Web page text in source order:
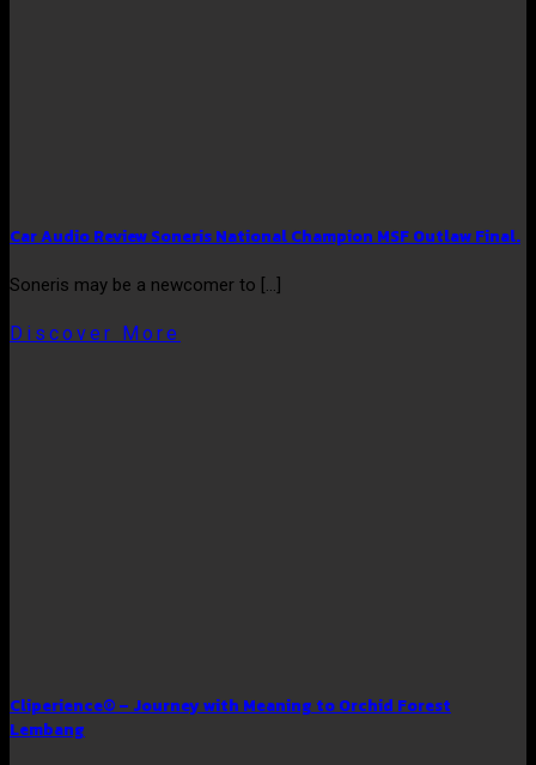
Car Audio Review Soneris National Champion MSF Outlaw Final.
Soneris may be a newcomer to [...]
Discover More
Cliperience® – Journey with Meaning to Orchid Forest
Lembang